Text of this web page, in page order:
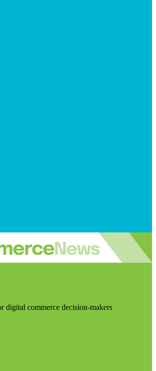
digital commerce decision-makers